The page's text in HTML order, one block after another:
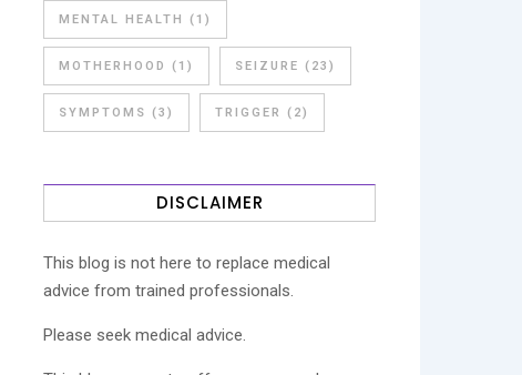
MENTAL HEALTH (1)
MOTHERHOOD (1) SEIZURE (23)
SYMPTOMS (3) TRIGGER (2)
DISCLAIMER
This blog is not here to replace medical
advice from trained professionals.
Please seek medical advice.